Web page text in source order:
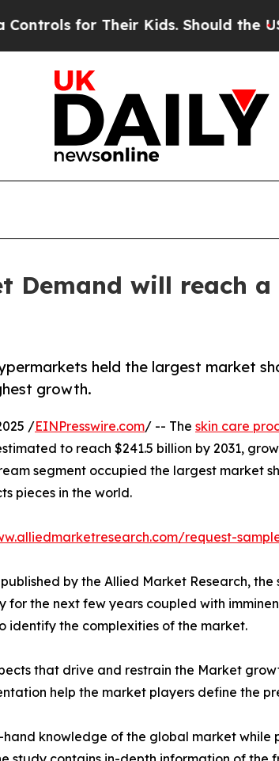
Kids. Should the US?The
Demand will reach
held the largest market
growth.
/EINPresswire.com/ -- The skin care
to reach $241.5 billion by 2031,
segment occupied the largest market
pieces in the world.
request-
by the Allied Market Research, the
for the next few years coupled with
identify the complexities of the market.
that drive and restrain the Market
help the market players define the
hand knowledge of the global market